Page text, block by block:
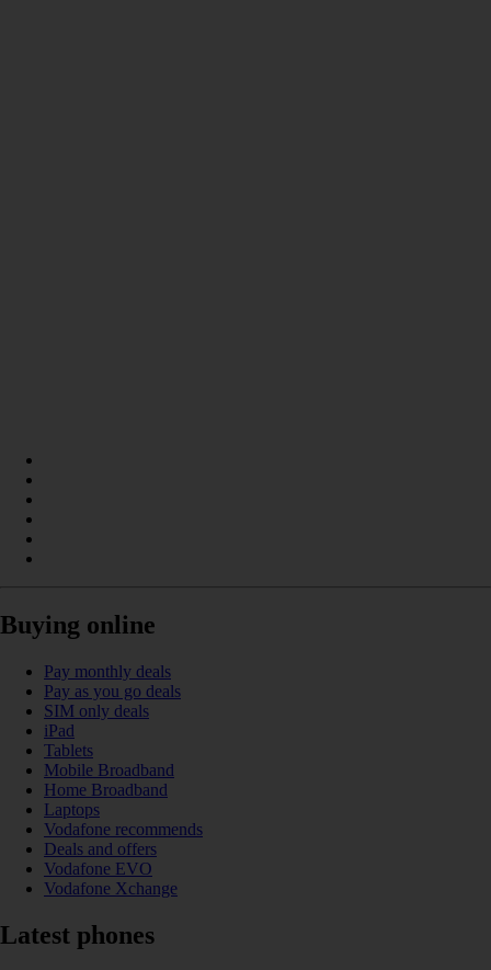
Buying online
Pay monthly deals
Pay as you go deals
SIM only deals
iPad
Tablets
Mobile Broadband
Home Broadband
Laptops
Vodafone recommends
Deals and offers
Vodafone EVO
Vodafone Xchange
Latest phones